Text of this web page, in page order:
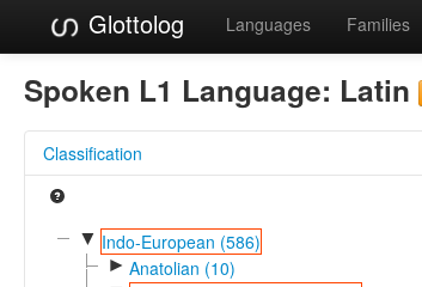
Glottolog Languages Families
Spoken L1 Language: Latin
Classification
▼ Indo-European (586)
► Anatolian (10)